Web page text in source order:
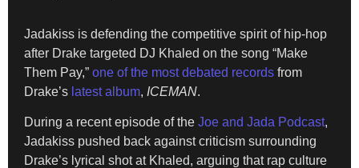
Jadakiss is defending the competitive spirit of hip-hop
after Drake targeted DJ Khaled on the song “Make
Them Pay,” one of the most debated records from
Drake’s latest album, ICEMAN.
During a recent episode of the Joe and Jada Podcast,
Jadakiss pushed back against criticism surrounding
Drake’s lyrical shot at Khaled, arguing that rap culture